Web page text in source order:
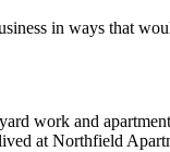
in ways that
work and
at Northfield